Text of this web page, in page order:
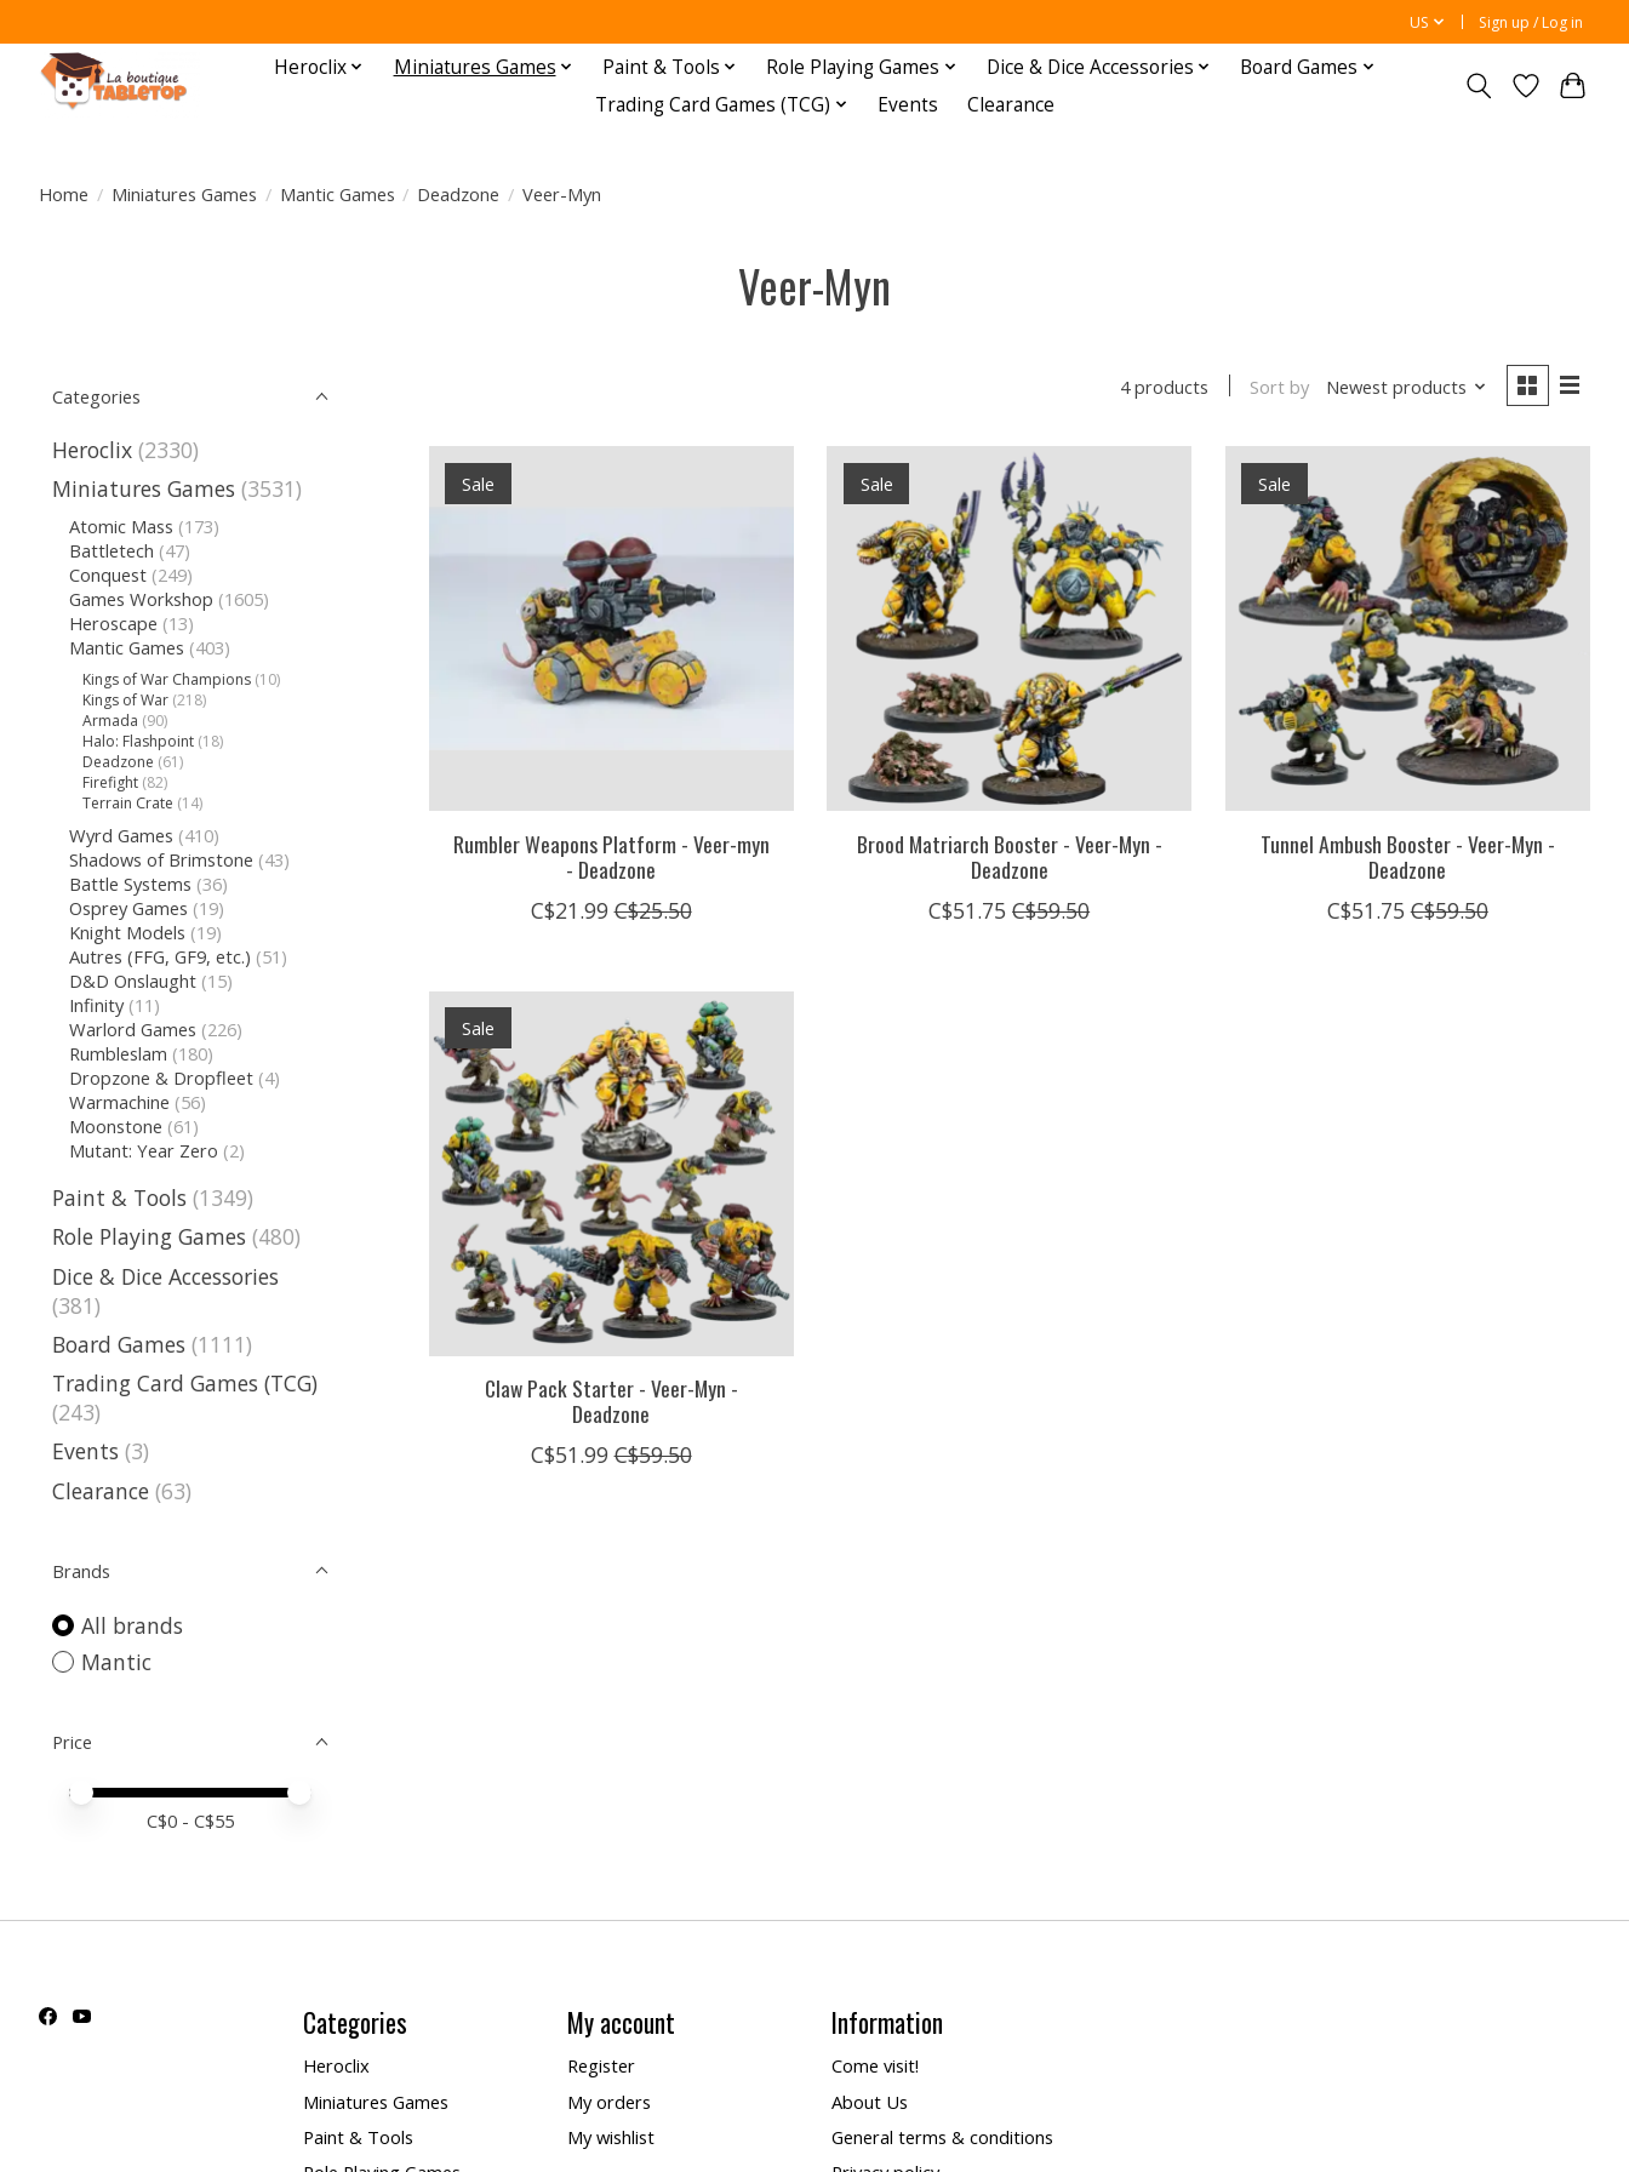
US Sign up / Log in
Heroclix Miniatures Games Paint & Tools Role Playing Games Dice & Dice Accessories
Board Games
Trading Card Games (TCG)
Events Clearance
Home / Miniatures Games / Mantic Games / Deadzone / Veer-Myn
Veer-Myn
Categories
Heroclix (2330)
Miniatures Games (3531)
Atomic Mass (173)
Battletech (47)
Conquest (249)
Games Workshop (1605)
Heroscape (13)
Mantic Games (403)
Kings of War Champions (10)
Kings of War (218)
Armada (90)
Halo: Flashpoint (18)
Deadzone (61)
Firefight (82)
Terrain Crate (14)
Wyrd Games (410)
Shadows of Brimstone (43)
Battle Systems (36)
Osprey Games (19)
Knight Models (19)
Autres (FFG, GF9, etc.) (51)
D&D Onslaught (15)
Infinity (11)
Warlord Games (226)
Rumbleslam (180)
Dropzone & Dropfleet (4)
Warmachine (56)
Moonstone (61)
Mutant: Year Zero (2)
Paint & Tools (1349)
Role Playing Games (480)
Dice & Dice Accessories
(381)
Board Games (1111)
Trading Card Games (TCG)
(243)
Events (3)
Clearance (63)
Brands
All brands
Mantic
Price
Price minimum value
Price maximum value
C$0 - C$55
4 products Sort by Newest products
Sale
Rumbler Weapons Platform - Veer-myn
- Deadzone
C$21.99 C$25.50
Sale
Brood Matriarch Booster - Veer-Myn -
Deadzone
C$51.75 C$59.50
Sale
Tunnel Ambush Booster - Veer-Myn -
Deadzone
C$51.75 C$59.50
Sale
Claw Pack Starter - Veer-Myn -
Deadzone
C$51.99 C$59.50
Categories
Heroclix
Miniatures Games
Paint & Tools
My account
Register
My orders
My wishlist
Information
Come visit!
About Us
General terms & conditions